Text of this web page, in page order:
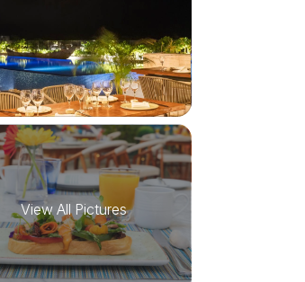
View All Pictures